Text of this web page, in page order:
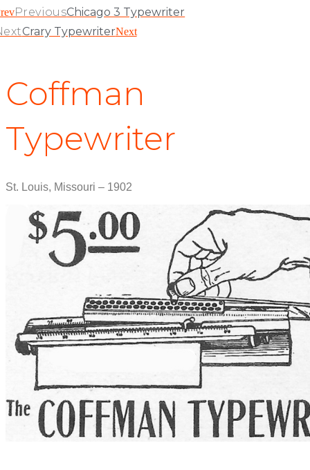
PreviousChicago 3 Typewriter
Crary TypewriterNext
Coffman
Typewriter
St. Louis, Missouri – 1902